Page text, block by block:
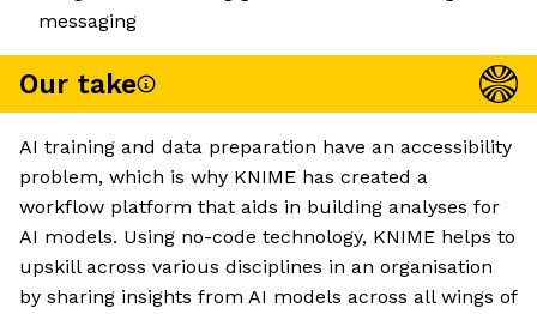
messaging
Our take
AI training and data preparation have an accessibility
problem, which is why KNIME has created a
workflow platform that aids in building analyses for
AI models. Using no-code technology, KNIME helps to
upskill across various disciplines in an organisation
by sharing insights from AI models across all wings of